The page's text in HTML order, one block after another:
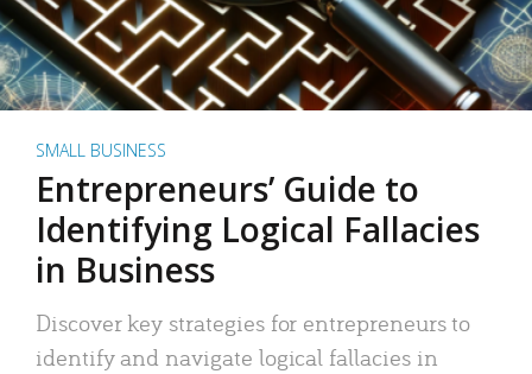
SMALL BUSINESS
Entrepreneurs’ Guide to
Identifying Logical Fallacies
in Business
Discover key strategies for entrepreneurs to
identify and navigate logical fallacies in